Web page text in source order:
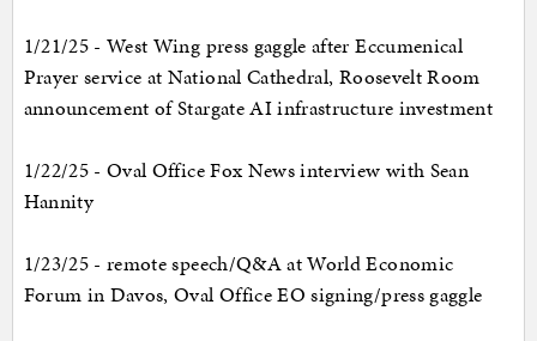
1/21/25 - West Wing press gaggle after Eccumenical
Prayer service at National Cathedral, Roosevelt Room
announcement of Stargate AI infrastructure investment
1/22/25 - Oval Office Fox News interview with Sean
Hannity
1/23/25 - remote speech/Q&A at World Economic
Forum in Davos, Oval Office EO signing/press gaggle